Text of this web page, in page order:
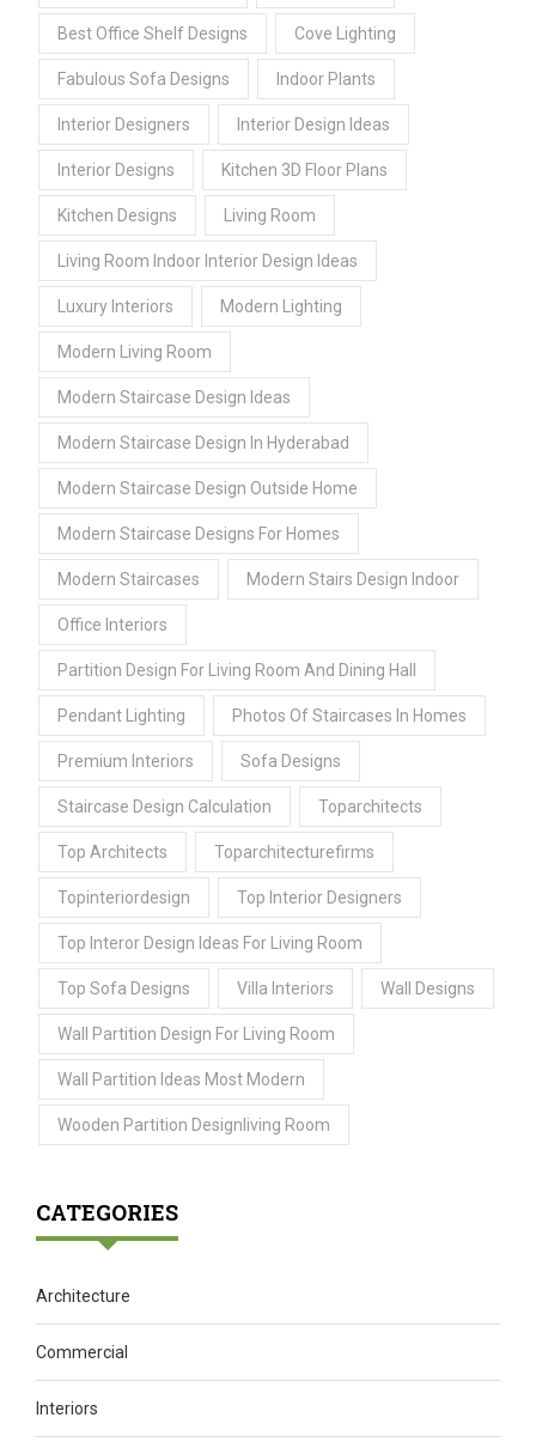
Best Office Shelf Designs Cove Lighting
Fabulous Sofa Designs Indoor Plants
Interior Designers Interior Design Ideas
Interior Designs Kitchen 3D Floor Plans
Kitchen Designs Living Room
Living Room Indoor Interior Design Ideas
Luxury Interiors Modern Lighting
Modern Living Room
Modern Staircase Design Ideas
Modern Staircase Design In Hyderabad
Modern Staircase Design Outside Home
Modern Staircase Designs For Homes
Modern Staircases Modern Stairs Design Indoor
Office Interiors
Partition Design For Living Room And Dining Hall
Pendant Lighting Photos Of Staircases In Homes
Premium Interiors Sofa Designs
Staircase Design Calculation Toparchitects
Top Architects Toparchitecturefirms
Topinteriordesign Top Interior Designers
Top Interor Design Ideas For Living Room
Top Sofa Designs Villa Interiors Wall Designs
Wall Partition Design For Living Room
Wall Partition Ideas Most Modern
Wooden Partition Designliving Room
CATEGORIES
Architecture
Commercial
Interiors